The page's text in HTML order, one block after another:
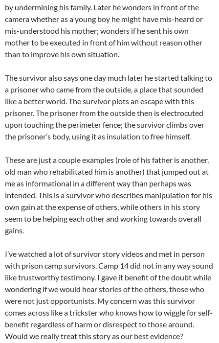
by undermining his family. Later he wonders in front of the
camera whether as a young boy he might have mis-heard or
mis-understood his mother; wonders if he sent his own
mother to be executed in front of him without reason other
than to improve his own situation.
The survivor also says one day much later he started talking to
a prisoner who came from the outside, a place that sounded
like a better world. The survivor plots an escape with this
prisoner. The prisoner from the outside then is electrocuted
upon touching the perimeter fence; the survivor climbs over
the prisoner’s body, using it as insulation to free himself.
These are just a couple examples (role of his father is another,
old man who rehabilitated him is another) that jumped out at
me as informational in a different way than perhaps was
intended. This is a survivor who describes manipulation for his
own gain at the expense of others, while others in his story
seem to be helping each other and working towards overall
gains.
I’ve watched a lot of survivor story videos and met in person
with prison camp survivors. Camp 14 did not in any way sound
like trustworthy testimony. I gave it benefit of the doubt while
wondering if we would hear stories of the others, those who
were not just opportunists. My concern was this survivor
comes across like a trickster who knows how to wiggle for self-
benefit regardless of harm or disrespect to those around.
Would we really treat this story as our best evidence?